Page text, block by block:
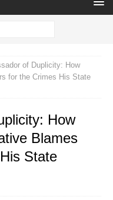
of Duplicity: How
for the Crimes His State
How
Blames
State